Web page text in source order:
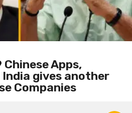
Apps,
gives another
Companies